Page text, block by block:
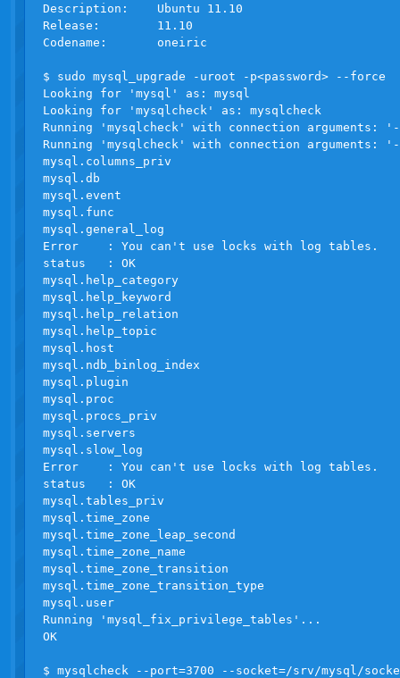
Description:    Ubuntu 11.10
Release:        11.10
Codename:       oneiric
$ sudo mysql_upgrade -uroot -p<password> --force
Looking for 'mysql' as: mysql
Looking for 'mysqlcheck' as: mysqlcheck
Running 'mysqlcheck' with connection
Running 'mysqlcheck' with connection
mysql.columns_priv
mysql.db
mysql.event
mysql.func
mysql.general_log
Error    : You can't use locks with log tables.
status   : OK
mysql.help_category
mysql.help_keyword
mysql.help_relation
mysql.help_topic
mysql.host
mysql.ndb_binlog_index
mysql.plugin
mysql.proc
mysql.procs_priv
mysql.servers
mysql.slow_log
Error    : You can't use locks with log tables.
status   : OK
mysql.tables_priv
mysql.time_zone
mysql.time_zone_leap_second
mysql.time_zone_name
mysql.time_zone_transition
mysql.time_zone_transition_type
mysql.user
Running 'mysql_fix_privilege_tables'...
OK
$ mysqlcheck --port=3700 --socket=/srv/mysql/